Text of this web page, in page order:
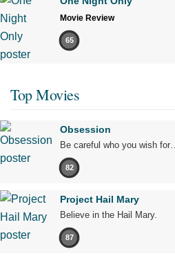
Movie Review
65
Top Movies
Obsession
Be careful who you wish for…
82
Project Hail Mary
Believe in the Hail Mary.
87